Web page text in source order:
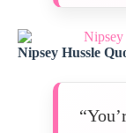
Nipsey Hussle